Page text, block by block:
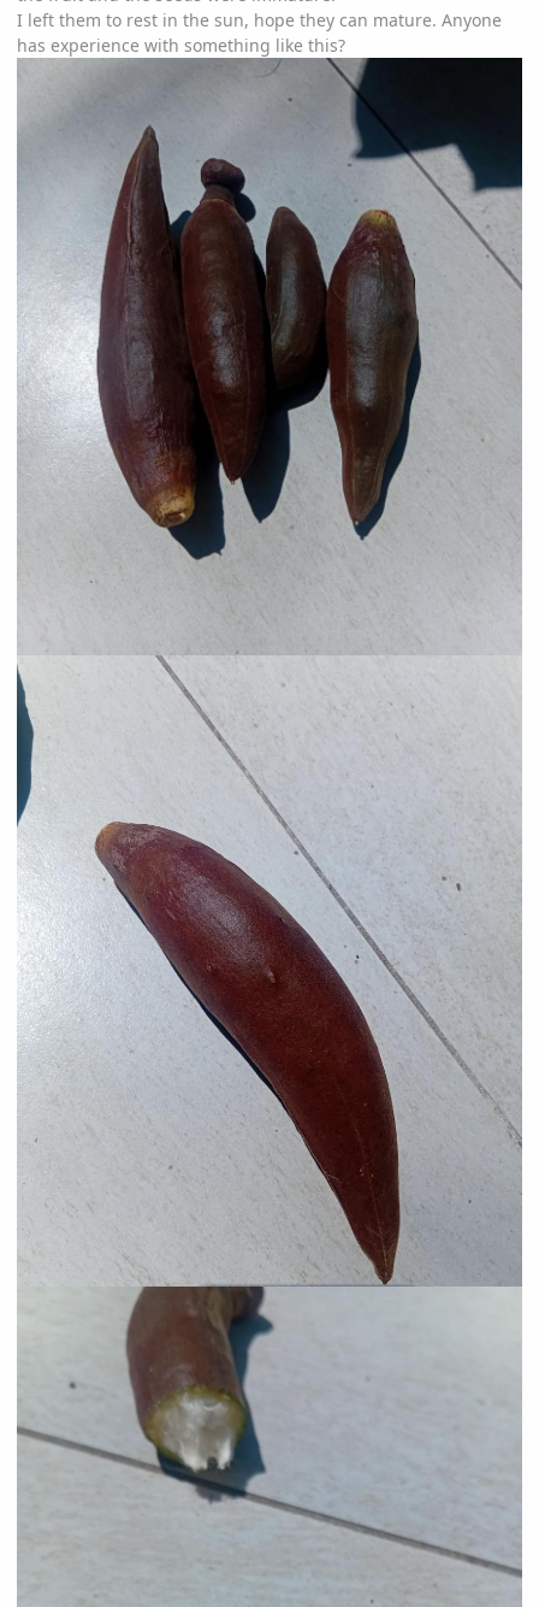
I left them to rest in the sun, hope they can mature. Anyone
has experience with something like this?